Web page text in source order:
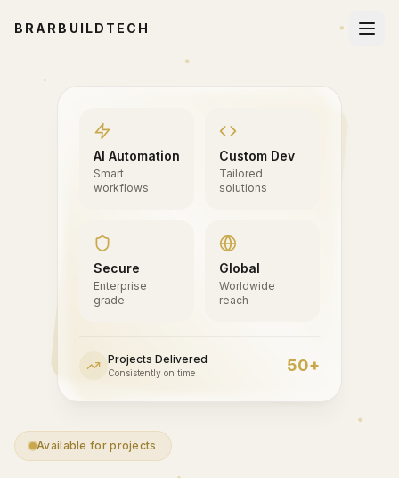
BRARBUILDTECH
Available for projects
AI Automation
Smart
workflows
Custom Dev
Tailored
solutions
Secure
Enterprise
grade
Global
Worldwide
reach
Projects Delivered
Consistently on time 50+